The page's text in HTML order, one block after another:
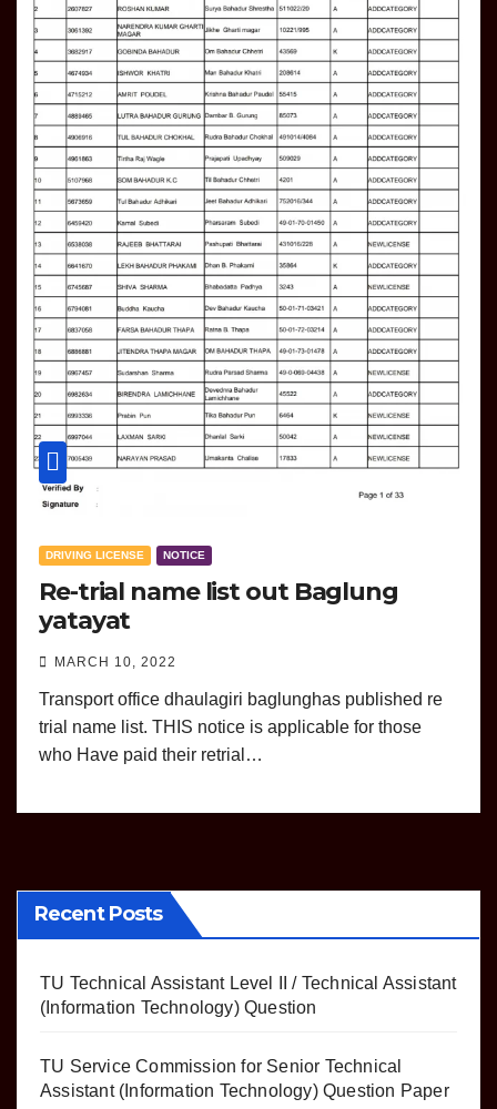
DRIVING LICENSE NOTICE
Re-trial name list out Baglung
yatayat
MARCH 10, 2022
Transport office dhaulagiri baglunghas published re
trial name list. THIS notice is applicable for those
who Have paid their retrial…
Recent Posts
TU Technical Assistant Level II / Technical Assistant
(Information Technology) Question
TU Service Commission for Senior Technical
Assistant (Information Technology) Question Paper